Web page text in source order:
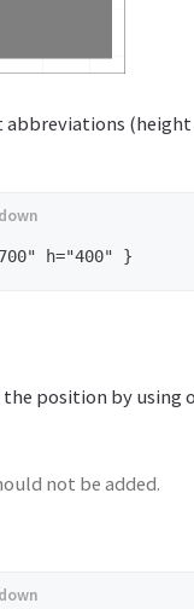
abbreviations
position by using
not be added.